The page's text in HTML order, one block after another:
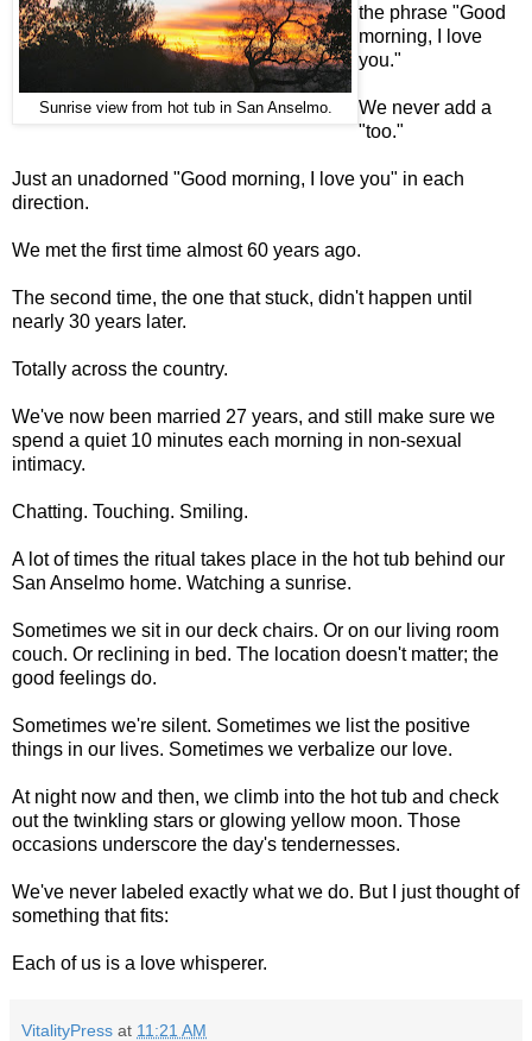
Sunrise view from hot tub in San Anselmo.
the phrase "Good
morning, I love
you."
We never add a
"too."
Just an unadorned "Good morning, I love you" in each
direction.
We met the first time almost 60 years ago.
The second time, the one that stuck, didn't happen until
nearly 30 years later.
Totally across the country.
We've now been married 27 years, and still make sure we
spend a quiet 10 minutes each morning in non-sexual
intimacy.
Chatting. Touching. Smiling.
A lot of times the ritual takes place in the hot tub behind our
San Anselmo home. Watching a sunrise.
Sometimes we sit in our deck chairs. Or on our living room
couch. Or reclining in bed. The location doesn't matter; the
good feelings do.
Sometimes we're silent. Sometimes we list the positive
things in our lives. Sometimes we verbalize our love.
At night now and then, we climb into the hot tub and check
out the twinkling stars or glowing yellow moon. Those
occasions underscore the day's tendernesses.
We've never labeled exactly what we do. But I just thought of
something that fits:
Each of us is a love whisperer.
VitalityPress at 11:21 AM